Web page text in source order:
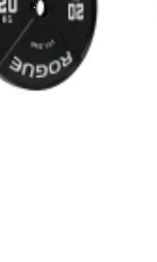
unmatched precision and
training and competition
to train at the highest level.
competitions, ensuring
the vibrant color-coding and
and longevity. The
secure fit on Olympic
competitive lifters and home gym